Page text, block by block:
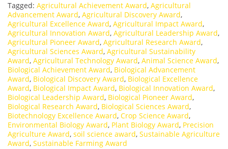
Tagged: Agricultural Achievement Award, Agricultural
Advancement Award, Agricultural Discovery Award,
Agricultural Excellence Award, Agricultural Impact Award,
Agricultural Innovation Award, Agricultural Leadership Award,
Agricultural Pioneer Award, Agricultural Research Award,
Agricultural Sciences Award, Agricultural Sustainability
Award, Agricultural Technology Award, Animal Science Award,
Biological Achievement Award, Biological Advancement
Award, Biological Discovery Award, Biological Excellence
Award, Biological Impact Award, Biological Innovation Award,
Biological Leadership Award, Biological Pioneer Award,
Biological Research Award, Biological Sciences Award,
Biotechnology Excellence Award, Crop Science Award,
Environmental Biology Award, Plant Biology Award, Precision
Agriculture Award, soil science award, Sustainable Agriculture
Award, Sustainable Farming Award